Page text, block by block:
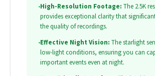
•High-Resolution Footage: The 2.5K
provides exceptional clarity that
the quality of recordings.
•Effective Night Vision: The starlight
low-light conditions, ensuring you can
important events even at night.